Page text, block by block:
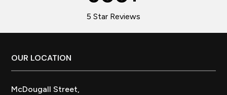
5 Star Reviews
Footer
OUR LOCATION
McDougall Street,